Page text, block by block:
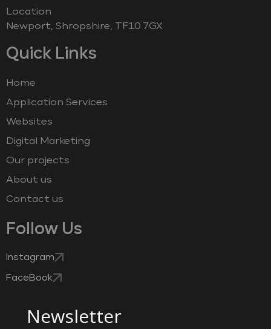
Location
Newport, Shropshire, TF10 7GX
Quick Links
Home
Application Services
Websites
Digital Marketing
Our projects
About us
Contact us
Follow Us
Instagram
FaceBook
Newsletter